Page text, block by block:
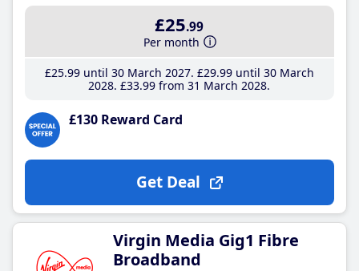
£25.99
Per month
£25.99until 30 March 2027 £29.99until 30 March
2028 £33.99 from 31 March 2028
£130 Reward Card
Get Deal
Virgin Media Gig1 Fibre
Broadband